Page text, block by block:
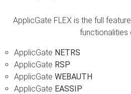
ApplicGate FLEX is the full
functionalities
ApplicGate NETRS
ApplicGate RSP
ApplicGate WEBAUTH
ApplicGate EASSIP